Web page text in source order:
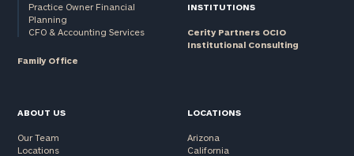
Practice Owner Financial
Planning
CFO & Accounting Services
Family Office
INSTITUTIONS
Cerity Partners OCIO
Institutional Consulting
ABOUT US
Our Team
Locations
LOCATIONS
Arizona
California